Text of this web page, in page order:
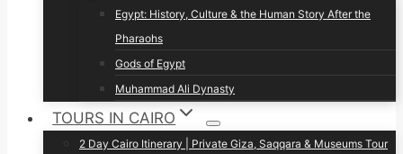
Egypt: History, Culture & the Human Story After the
Pharaohs
Gods of Egypt
Muhammad Ali Dynasty
TOURS IN CAIRO
2 Day Cairo Itinerary | Private Giza, Saqqara & Museums Tour